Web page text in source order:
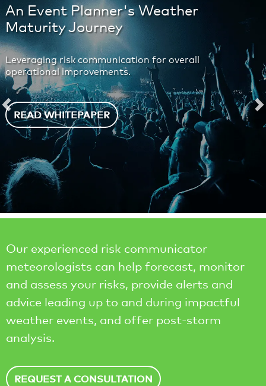
Previous
An Event Planner's Weather
Maturity Journey
Leveraging risk communication for overall
operational improvements.
READ WHITEPAPER
Our experienced risk communicator
meteorologists can help forecast, monitor
and assess your risks, provide alerts and
advice leading up to and during impactful
weather events, and offer post-storm
analysis.
REQUEST A CONSULTATION